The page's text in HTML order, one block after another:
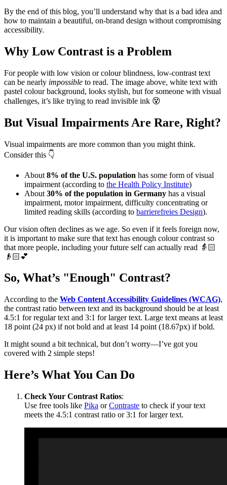
By the end of this blog, you’ll understand why that is a bad idea and
how to maintain a beautiful, on-brand design without compromising
accessibility.
Why Low Contrast is a Problem
For people with low vision or colour blindness, low-contrast text
can be nearly impossible to read. The image above, white text with
pastel colour background, looks stylish, but for someone with visual
challenges, it’s like trying to read invisible ink 😵
But Visual Impairments Are Rare, Right?
Visual impairments are more common than you might think.
Consider this 👇
About 8% of the U.S. population has some form of visual
impairment (according to the Health Policy Institute)
About 30% of the population in Germany has a visual
impairment, motor impairment, difficulty concentrating or
limited reading skills (according to barrierefreies Design).
Our vision often declines as we age. So even if it feels foreign now,
it is important to make sure that text has enough colour contrast so
that more people, including your future self can actually read 👵🏻
👴🏻💕
So, What’s "Enough" Contrast?
According to the Web Content Accessibility Guidelines (WCAG),
the contrast ratio between text and its background should be at least
4.5:1 for regular text and 3:1 for larger text. Large text means at least
18 point (24 px) if not bold and at least 14 point (18.67px) if bold.
It might sound a bit technical, but don’t worry—I’ve got you
covered with 2 simple steps!
Here’s What You Can Do
Check Your Contrast Ratios:
Use free tools like Pika orContraste to check if your text
meets the 4.5:1 contrast ratio or 3:1 for larger text.